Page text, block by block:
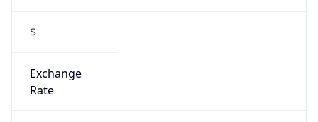
$
Exchange
Rate